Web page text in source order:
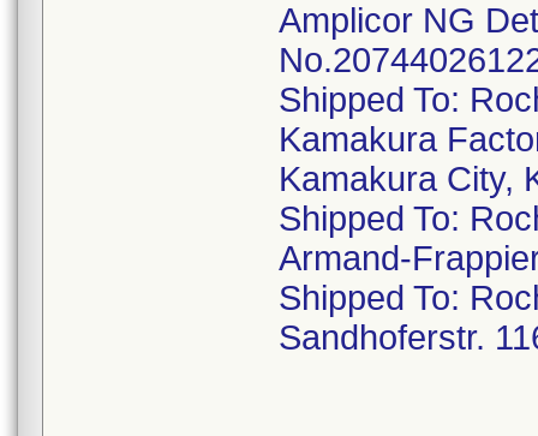
Amplicor NG
Shipped To:
Kamakura
Kamakura City,
Shipped To:
Armand-
Shipped To:
Sandhoferstr.